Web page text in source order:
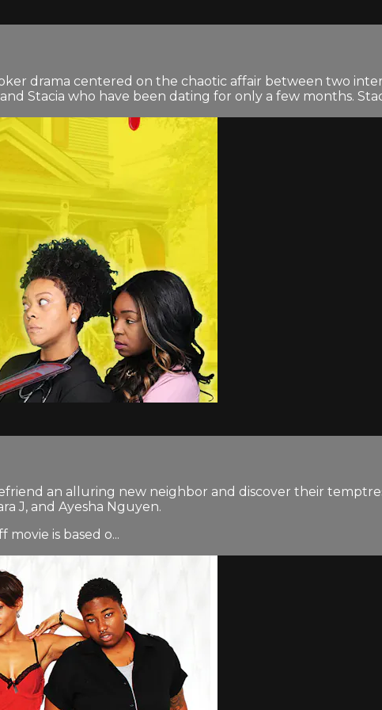
drama centered on the chaotic affair between two
Stacia who have been dating for only a few months.
an alluring new neighbor and discover their
J, and Ayesha Nguyen.
movie is based o...